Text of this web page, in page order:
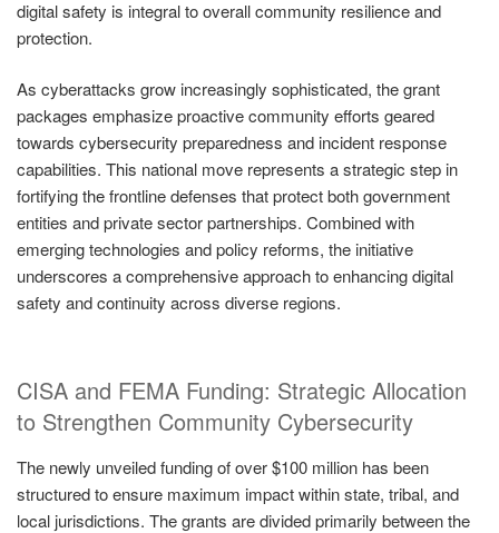
digital safety is integral to overall community resilience and
protection.
As cyberattacks grow increasingly sophisticated, the grant
packages emphasize proactive community efforts geared
towards cybersecurity preparedness and incident response
capabilities. This national move represents a strategic step in
fortifying the frontline defenses that protect both government
entities and private sector partnerships. Combined with
emerging technologies and policy reforms, the initiative
underscores a comprehensive approach to enhancing digital
safety and continuity across diverse regions.
CISA and FEMA Funding: Strategic Allocation
to Strengthen Community Cybersecurity
The newly unveiled funding of over $100 million has been
structured to ensure maximum impact within state, tribal, and
local jurisdictions. The grants are divided primarily between the